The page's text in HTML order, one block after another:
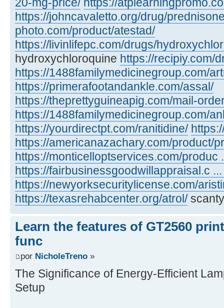
https://johncavaletto.org/drug/
photo.com/product/atestad/
https://livinlifepc.com/drugs/
hydroxychloroquine https://recipiy.com/
https://1488familymedicinegroup.com/
https://primerafootandankle.com/assal/
https://theprettyguineapig.com/mail-
https://1488familymedicinegroup.com/
https://yourdirectpt.com/ranitidine/
https://americanazachary.com/product/
https://monticelloptservices.com/produc
https://fairbusinessgoodwillappraisal.c
https://newyorksecuritylicense.com/
https://texasrehabcenter.org/atrol/
Learn the features of GT2560
func
por NicholeTreno »
The Significance of Energy-Efficient
Setup